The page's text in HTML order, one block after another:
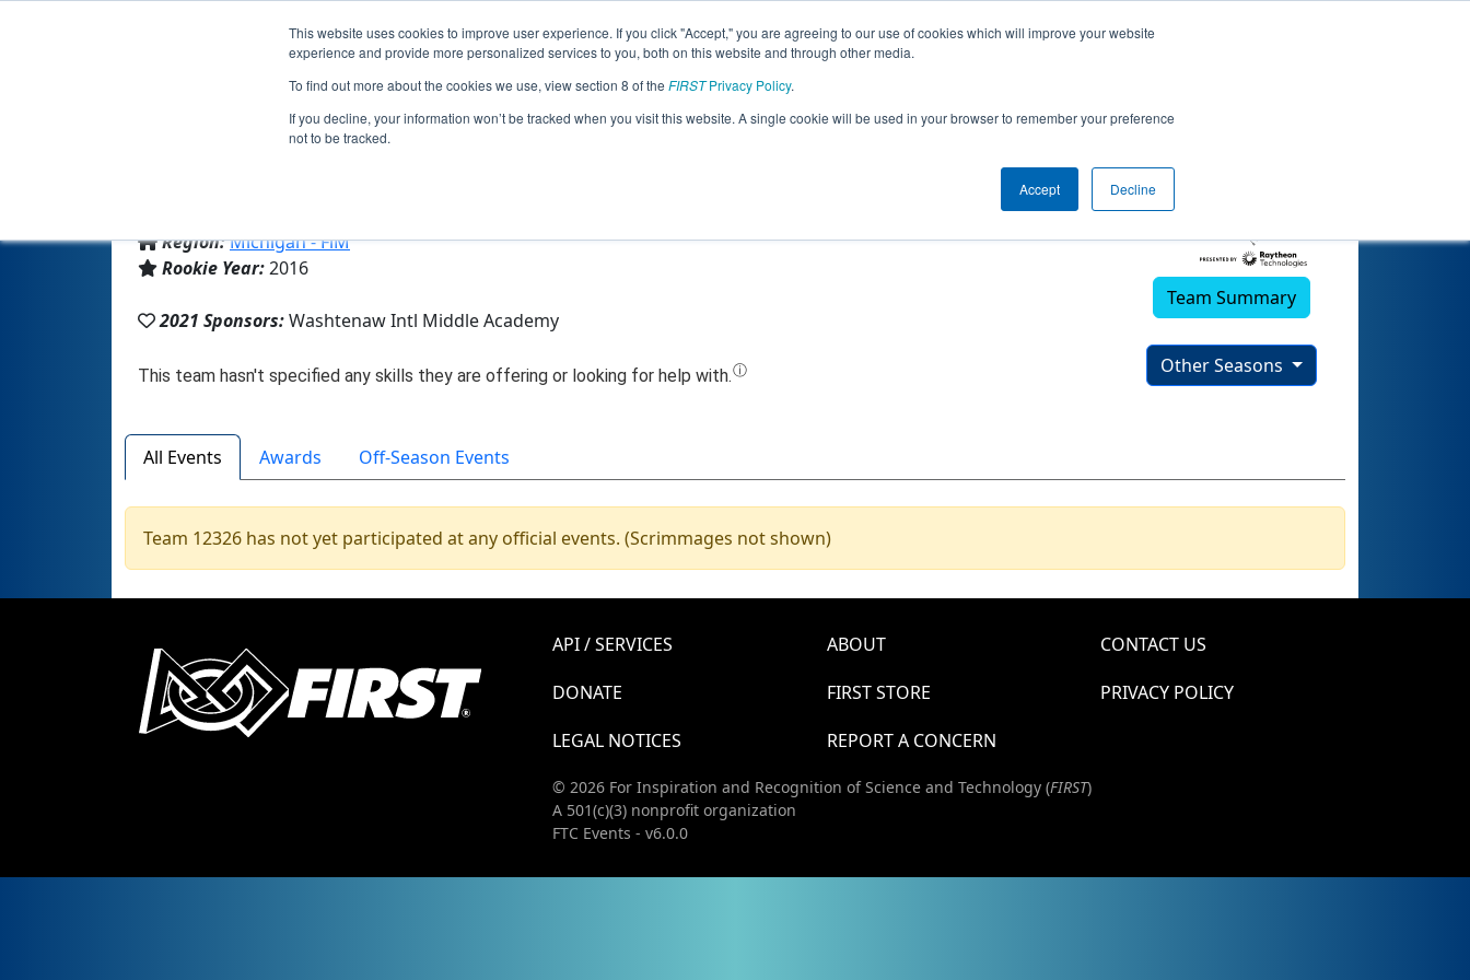
This website uses cookies to improve user experience. If you click "Accept," you are agreeing to our use of cookies which will improve your website
experience and provide more personalized services to you, both on this website and through other media.
To find out more about the cookies we use, view section 8 of the FIRSTPrivacy Policy.
If you decline, your information won’t be tracked when you visit this website. A single cookie will be used in your browser to remember your preference
not to be tracked.
Accept Decline
Jump
Team 12326 - WIMA MachaniCats (2021)
Region:Michigan - FiM
Rookie Year:2016
2021 Sponsors:Washtenaw Intl Middle Academy
Team Summary
Other Seasons
All Events Awards Off-Season Events
Team 12326 has not yet participated at any official events. (Scrimmages not shown)
API / SERVICES ABOUT
CONTACT US
DONATE
FIRST STORE
PRIVACY POLICY
LEGAL NOTICES
REPORT A CONCERN
© 2026 For Inspiration and Recognition of Science and Technology (FIRST)
A 501(c)(3) nonprofit organization
FTC Events - v6.0.0